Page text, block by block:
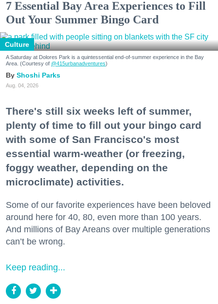
7 Essential Bay Area Experiences to Fill
Out Your Summer Bingo Card
Culture
A Saturday at Dolores Park is a quintessential end-of-summer experience in the Bay
Area. (Courtesy of @415urbanadventures)
Shoshi Parks
Aug. 04, 2026
There's still six weeks left of summer,
plenty of time to fill out your bingo card
with some of San Francisco's most
essential warm-weather (or freezing,
foggy weather, depending on the
microclimate) activities.
Some of our favorite experiences have been beloved
around here for 40, 80, even more than 100 years.
And millions of Bay Areans over multiple generations
can’t be wrong.
Keep reading...